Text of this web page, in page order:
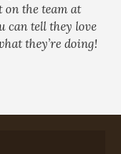
on the team at
can tell they love
they’re doing!